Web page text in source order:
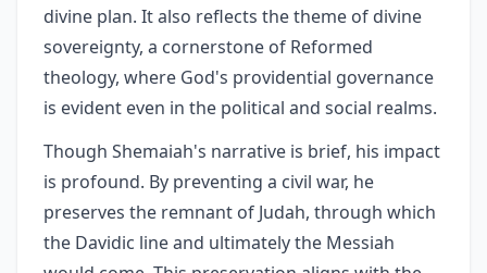
divine plan. It also reflects the theme of divine
sovereignty, a cornerstone of Reformed
theology, where God's providential governance
is evident even in the political and social realms.
Though Shemaiah's narrative is brief, his impact
is profound. By preventing a civil war, he
preserves the remnant of Judah, through which
the Davidic line and ultimately the Messiah